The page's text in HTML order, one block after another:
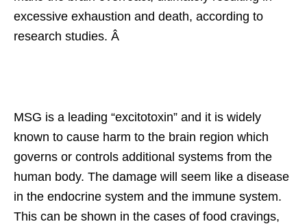
excessive exhaustion and death, according to
research studies. Â
MSG is a leading “excitotoxin” and it is widely
known to cause harm to the brain region which
governs or controls additional systems from the
human body. The damage will seem like a disease
in the endocrine system and the immune system.
This can be shown in the cases of food cravings,